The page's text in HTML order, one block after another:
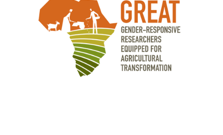
Abomey-Calavi, Benin • University of
Zambia • West Africa Center for Crop
Improvement (WACCI) • World
Vegetable Center • Zambia Agriculture
Research Institute (ZARI) • Zanzibar